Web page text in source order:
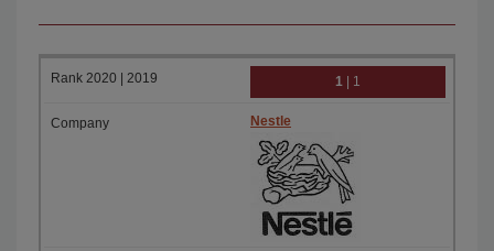
1 | 1
Nestle